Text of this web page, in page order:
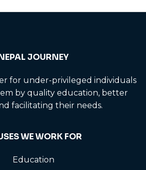
JOURNEY
for under-privileged individuals
by quality education, better
facilitating their needs.
WE WORK FOR
Education